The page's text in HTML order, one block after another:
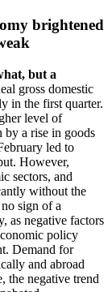
brightened
but a
gross domestic
in the first quarter.
level of
by a rise in goods
led to
However,
sectors, and
without the
sign of a
as negative factors
policy
Demand for
and abroad
the negative trend